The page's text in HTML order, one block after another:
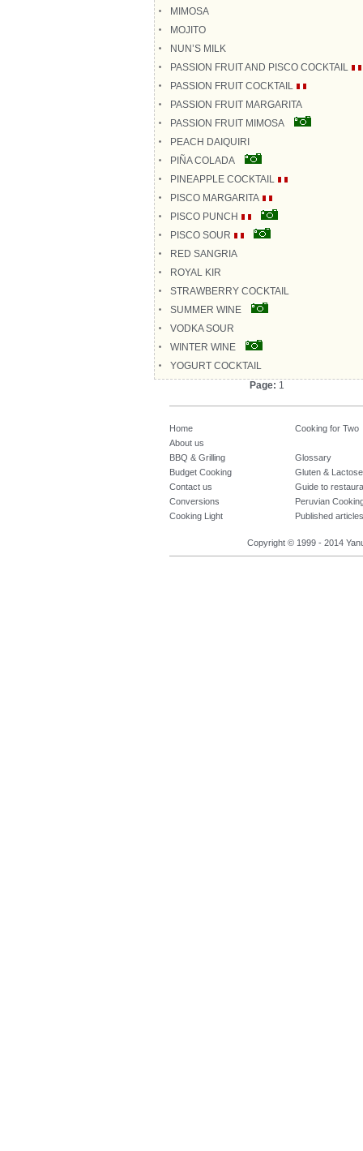
MIMOSA
MOJITO
NUN’S MILK
PASSION FRUIT AND PISCO COCKTAIL
PASSION FRUIT COCKTAIL
PASSION FRUIT MARGARITA
PASSION FRUIT MIMOSA
PEACH DAIQUIRI
PIÑA COLADA
PINEAPPLE COCKTAIL
PISCO MARGARITA
PISCO PUNCH
PISCO SOUR
RED SANGRIA
ROYAL KIR
STRAWBERRY COCKTAIL
SUMMER WINE
VODKA SOUR
WINTER WINE
YOGURT COCKTAIL
Page: 1
Home
Cooking for Two
About us
BBQ & Grilling
Glossary
Budget Cooking
Gluten &
Contact us
Guide to
Conversions
Peruvian
Cooking Light
Published articles
Copyright © 1999 - 2014